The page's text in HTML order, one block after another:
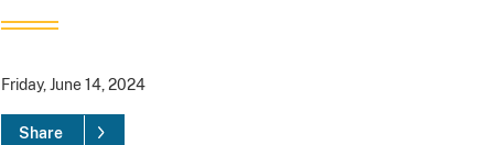
Friday, June 14, 2024
Share